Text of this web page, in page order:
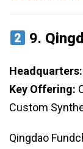
9.
Headquarters:
Key Offering:
Custom
Qingdao